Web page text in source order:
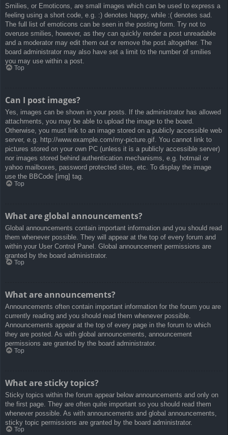
Smilies, or Emoticons, are small images which can be used to express a
feeling using a short code, e.g. :) denotes happy, while :( denotes sad.
The full list of emoticons can be seen in the posting form. Try not to
overuse smilies, however, as they can quickly render a post unreadable
and a moderator may edit them out or remove the post altogether. The
board administrator may also have set a limit to the number of smilies
you may use within a post.
Top
Can I post images?
Yes, images can be shown in your posts. If the administrator has allowed
attachments, you may be able to upload the image to the board.
Otherwise, you must link to an image stored on a publicly accessible web
server, e.g. http://www.example.com/my-picture.gif. You cannot link to
pictures stored on your own PC (unless it is a publicly accessible server)
nor images stored behind authentication mechanisms, e.g. hotmail or
yahoo mailboxes, password protected sites, etc. To display the image
use the BBCode [img] tag.
Top
What are global announcements?
Global announcements contain important information and you should read
them whenever possible. They will appear at the top of every forum and
within your User Control Panel. Global announcement permissions are
granted by the board administrator.
Top
What are announcements?
Announcements often contain important information for the forum you are
currently reading and you should read them whenever possible.
Announcements appear at the top of every page in the forum to which
they are posted. As with global announcements, announcement
permissions are granted by the board administrator.
Top
What are sticky topics?
Sticky topics within the forum appear below announcements and only on
the first page. They are often quite important so you should read them
whenever possible. As with announcements and global announcements,
sticky topic permissions are granted by the board administrator.
Top